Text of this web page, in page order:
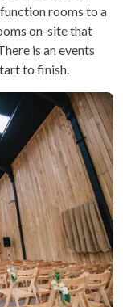
rooms to a
on-site that
is an events
to finish.